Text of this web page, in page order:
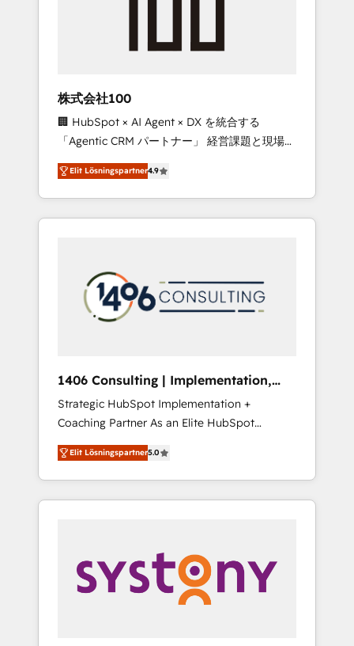
inbound and loop marketing, content, and
design scalable strategies that drive
measurable growth. 🌎 Highlights: • 10+ years
as a HubSpot partner. • 2023 Impact Awards:
Platform Migration Excellence. • Top 3 Partner
of the Year LATAM 2022, 2023, 2024, 2025. •
Partner of the Year 2024. • Organizer of
Aliados.ai (AI, marketing & tech global
grow faster, smarter, and with impact.
株式会社100
🏢 HubSpot × AI Agent × DX を統合する
「Agentic CRM パートナー」 経営課題と現場業
務をつなぐAIネイティブ・エージェンシーとし
て、HubSpot Eliteの実装力で顧客フロント業務
を再設計します。 💡 100inc は何をする会社
か？ HubSpotを共通基盤に、AIエージェントを
本のAIネイティブ・エージェンシーです。事業
部・グループ会社・部門が分立する組織で、デ
ータと業務プロセスのサイロ化を、CRMを軸と
ら、GTMの見える化・自動化まで。全Hub統合
運用、データ品質設計、グループ横断のCRM統
合に対応します。 2️⃣ AIエージェント組織構築
営業・マーケティング業務の一部をAIが自律実
行する組織への移行を設計・実装。Breeze・
Claude等をHubSpotと連携させ、役割定義・運
用ルール・成果指標まで含めて設計します。 3️⃣
PMOとして主導。「設定の代行ではなく、設計
の責任」を引き受け、部門横断の統合・浸透・
変革管理を実行します。 ▸ CMS戦略設計・構
Elit Lösningspartner4.9
1406 Consulting | Implementation,
Integration, AI
Strategic HubSpot Implementation +
Coaching Partner As an Elite HubSpot
Partner, 1406 Consulting helps mid-market
revenue teams transform how they sell,
market, and serve. We don't just build your
HubSpot—we teach your team to own it, then
Sales, Service, Data & Content 📈 Sales &
Marketing Alignment + Revenue Team
Enablement 🤖 Breeze AI & Custom Agent
Elit Lösningspartner5.0